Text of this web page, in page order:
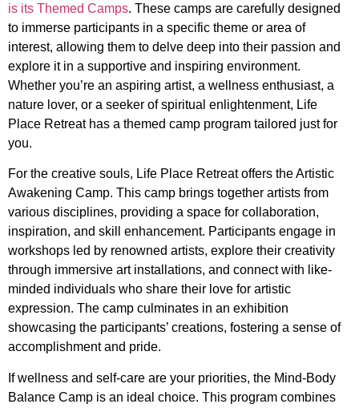
is its Themed Camps. These camps are carefully designed
to immerse participants in a specific theme or area of
interest, allowing them to delve deep into their passion and
explore it in a supportive and inspiring environment.
Whether you’re an aspiring artist, a wellness enthusiast, a
nature lover, or a seeker of spiritual enlightenment, Life
Place Retreat has a themed camp program tailored just for
you.
For the creative souls, Life Place Retreat offers the Artistic
Awakening Camp. This camp brings together artists from
various disciplines, providing a space for collaboration,
inspiration, and skill enhancement. Participants engage in
workshops led by renowned artists, explore their creativity
through immersive art installations, and connect with like-
minded individuals who share their love for artistic
expression. The camp culminates in an exhibition
showcasing the participants’ creations, fostering a sense of
accomplishment and pride.
If wellness and self-care are your priorities, the Mind-Body
Balance Camp is an ideal choice. This program combines